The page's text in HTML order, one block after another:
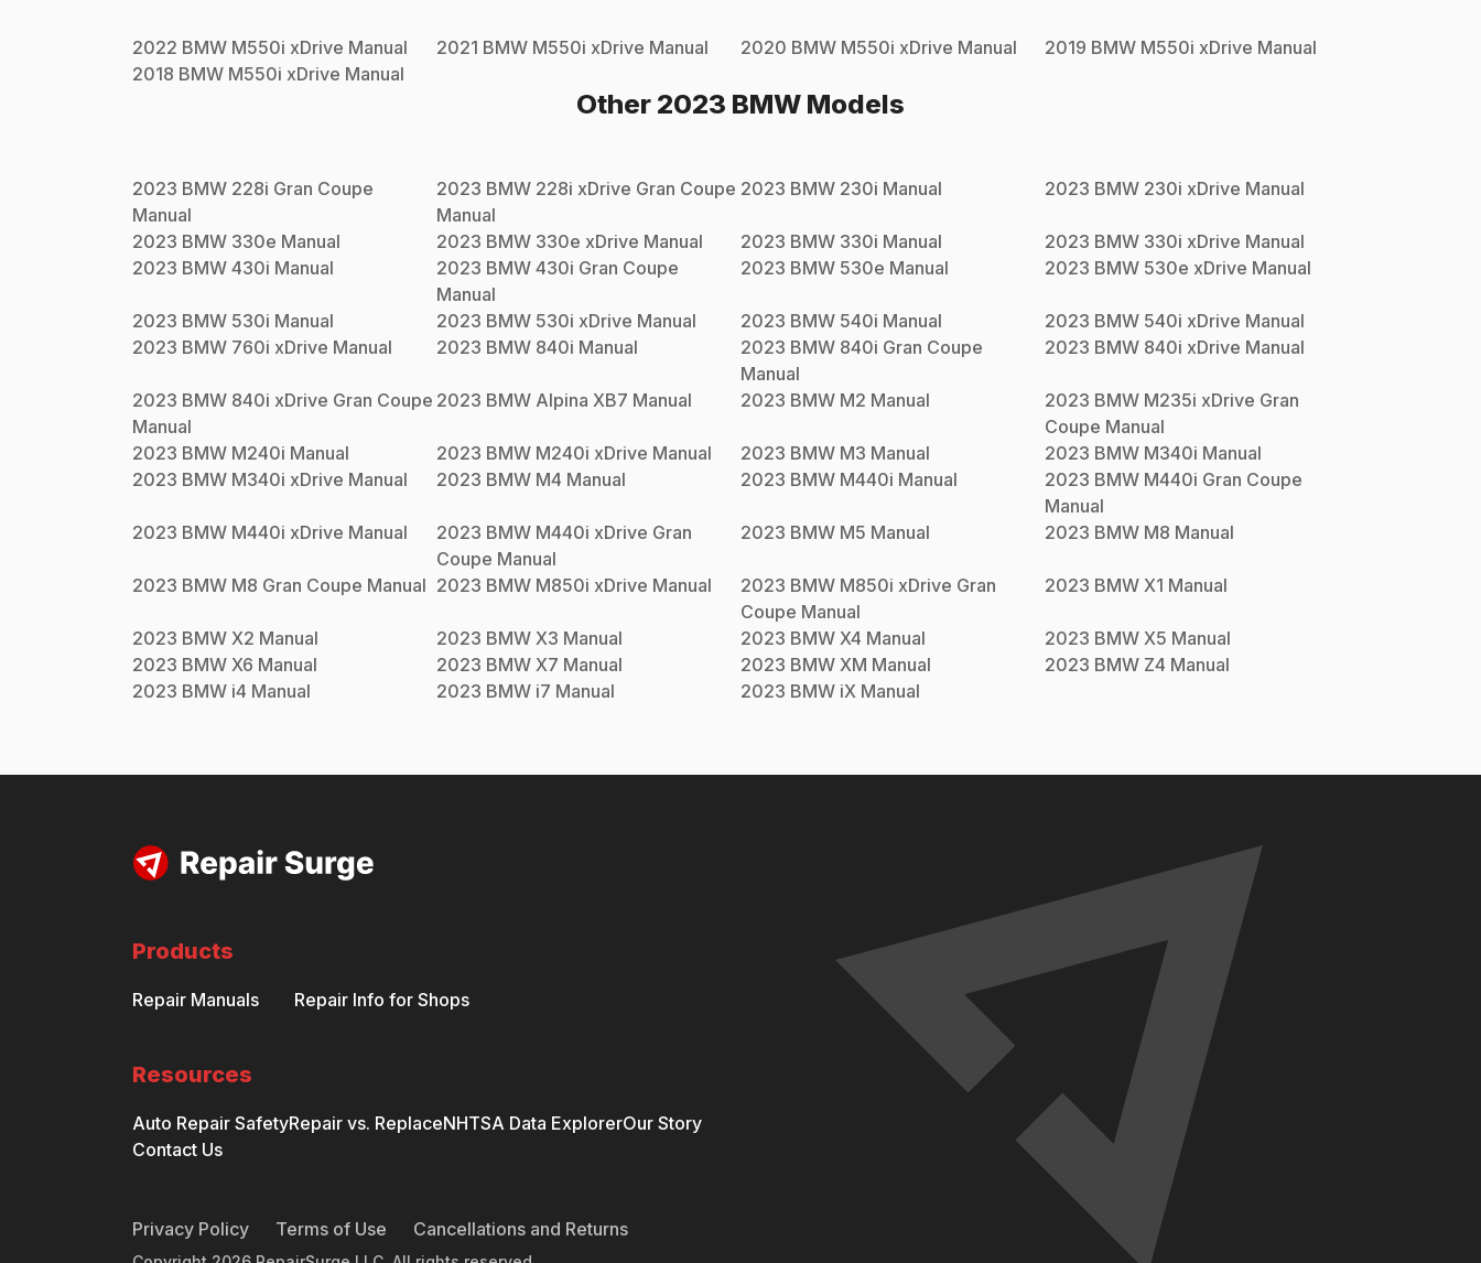
2022 BMW M550i xDrive Manual 2021 BMW M550i xDrive Manual 2020 BMW M550i xDrive Manual 2019 BMW M550i xDrive Manual
2018 BMW M550i xDrive Manual
Other 2023 BMW Models
2023 BMW 228i Gran Coupe
Manual
2023 BMW 228i xDrive Gran Coupe
Manual
2023 BMW 230i Manual 2023 BMW 230i xDrive Manual
2023 BMW 330e Manual 2023 BMW 330e xDrive Manual 2023 BMW 330i Manual 2023 BMW 330i xDrive Manual
2023 BMW 430i Manual 2023 BMW 430i Gran Coupe
Manual
2023 BMW 530e Manual 2023 BMW 530e xDrive Manual
2023 BMW 530i Manual 2023 BMW 530i xDrive Manual 2023 BMW 540i Manual 2023 BMW 540i xDrive Manual
2023 BMW 760i xDrive Manual 2023 BMW 840i Manual 2023 BMW 840i Gran Coupe
Manual
2023 BMW 840i xDrive Manual
2023 BMW 840i xDrive Gran Coupe
Manual
2023 BMW Alpina XB7 Manual 2023 BMW M2 Manual 2023 BMW M235i xDrive Gran
Coupe Manual
2023 BMW M240i Manual 2023 BMW M240i xDrive Manual 2023 BMW M3 Manual 2023 BMW M340i Manual
2023 BMW M340i xDrive Manual 2023 BMW M4 Manual 2023 BMW M440i Manual 2023 BMW M440i Gran Coupe
Manual
2023 BMW M440i xDrive Manual 2023 BMW M440i xDrive Gran
Coupe Manual
2023 BMW M5 Manual 2023 BMW M8 Manual
2023 BMW M8 Gran Coupe Manual 2023 BMW M850i xDrive Manual 2023 BMW M850i xDrive Gran
Coupe Manual
2023 BMW X1 Manual
2023 BMW X2 Manual 2023 BMW X3 Manual 2023 BMW X4 Manual 2023 BMW X5 Manual
2023 BMW X6 Manual 2023 BMW X7 Manual 2023 BMW XM Manual 2023 BMW Z4 Manual
2023 BMW i4 Manual 2023 BMW i7 Manual 2023 BMW iX Manual
Products
Repair Manuals Repair Info for Shops
Resources
Auto Repair SafetyRepair vs. ReplaceNHTSA Data ExplorerOur Story
Contact Us
Privacy Policy Terms of Use Cancellations and Returns